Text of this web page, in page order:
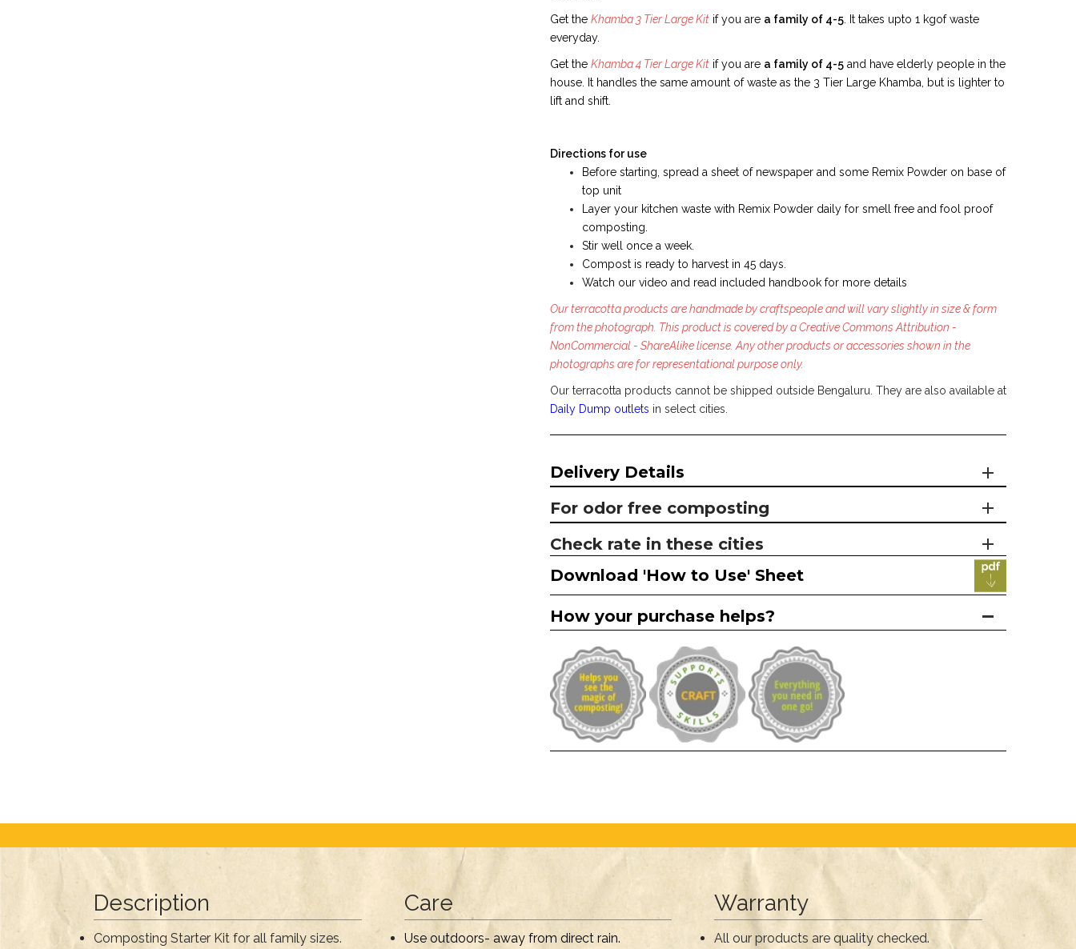
Get the Khamba 3 Tier Large Kit if you are a family of 4-5 . It takes upto 1 kgof waste
everyday.
Get the Khamba 4 Tier Large Kit if you are a family of 4-5 and have elderly people in the
house. It handles the same amount of waste as the 3 Tier Large Khamba, but is lighter to
lift and shift.
Directions for use
Before starting, spread a sheet of newspaper and some Remix Powder on base of
top unit
Layer your kitchen waste with Remix Powder daily for smell free and fool proof
composting.
Stir well once a week.
Compost is ready to harvest in 45 days.
Watch our video and read included handbook for more details
Our terracotta products are handmade by craftspeople and will vary slightly in size & form
from the photograph. This product is covered by a Creative Commons Attribution -
NonCommercial - ShareAlike license. Any other products or accessories shown in the
photographs are for representational purpose only.
Our terracotta products cannot be shipped outside Bengaluru. They are also available at
Daily Dump outlets in select cities.
Delivery Details
For odor free composting
Check rate in these cities
Download 'How to Use' Sheet
How your purchase helps?
Description
Composting Starter Kit for all family sizes.
Care
Use outdoors- away from direct rain.
Warranty
All our products are quality checked.